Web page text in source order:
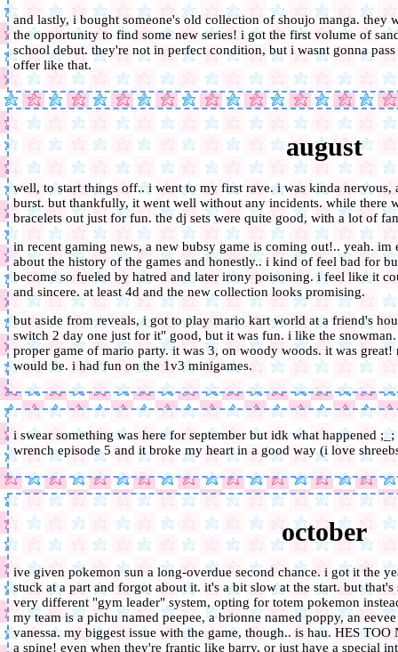
and lastly, i bought someone's old collection of shoujo manga. they
the opportunity to find some new series! i got the first volume of
school debut. they're not in perfect condition, but i wasnt gonna
offer like that.
august
well, to start things off.. i went to my first rave. i was kinda
burst. but thankfully, it went well without any incidents. while there
bracelets out just for fun. the dj sets were quite good, with a lot of
in recent gaming news, a new bubsy game is coming out!.. yeah.
about the history of the games and honestly.. i kind of feel bad for
become so fueled by hatred and later irony poisoning. i feel like it
and sincere. at least 4d and the new collection looks promising.
but aside from reveals, i got to play mario kart world at a friend's
switch 2 day one just for it" good, but it was fun. i like the
proper game of mario party. it was 3, on woody woods. it was
would be. i had fun on the 1v3 minigames.
i swear something was here for september but idk what happened
wrench episode 5 and it broke my heart in a good way (i love
october
ive given pokemon sun a long-overdue second chance. i got it the
stuck at a part and forgot about it. it's a bit slow at the start. but
very different "gym leader" system, opting for totem pokemon
my team is a pichu named peepee, a brionne named poppy, an
vanessa. my biggest issue with the game, though.. is hau. HES
a spine! even when they're frantic like barry, or just have a special